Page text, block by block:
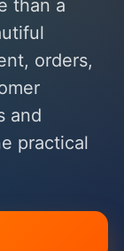
than a
orders,
and
practical